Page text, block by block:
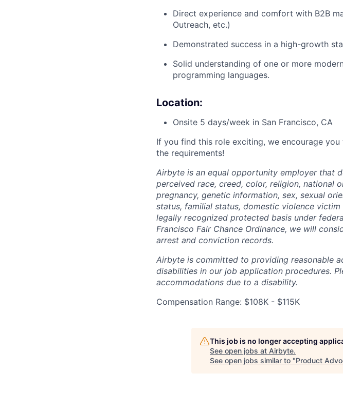
Direct experience and comfort with B2B
Outreach, etc.)
Demonstrated success in a high-growth
Solid understanding of one or more
programming languages.
Location:
Onsite 5 days/week in San Francisco, CA
If you find this role exciting, we encourage
the requirements!
Airbyte is an equal opportunity employer that
perceived race, creed, color, religion, national
pregnancy, genetic information, sex, sexual
status, familial status, domestic violence
legally recognized protected basis under
Francisco Fair Chance Ordinance, we will
arrest and conviction records.
Airbyte is committed to providing reasonable
disabilities in our job application procedures.
accommodations due to a disability.
Compensation Range: $108K - $115K
This job is no longer accepting
See open jobs at Airbyte.
See open jobs similar to "Product